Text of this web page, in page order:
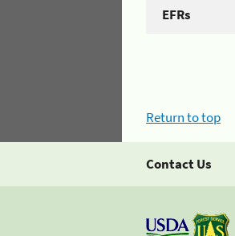
EFRs
Return to top
Contact Us